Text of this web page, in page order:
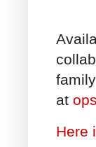
at
Here